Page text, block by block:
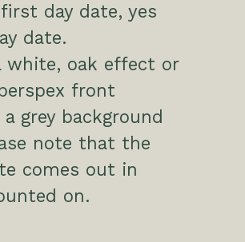
day date, yes
date.
white, oak effect or
front
grey background
note that the
comes out in
on.